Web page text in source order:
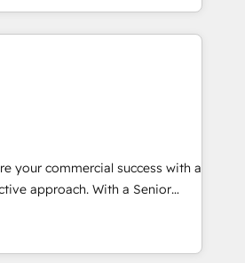
we are experts at
of the HubSpot platform and
growth stack that brings your
and technical requirements to
view of your customer to
in HubSpot
design and development
that help set you up for
time to empower your teams
experiences that generate
your commercial success with a
approach. With a Senior
of experience in HubSpot,
of SaaS, Business
together with Retail. We